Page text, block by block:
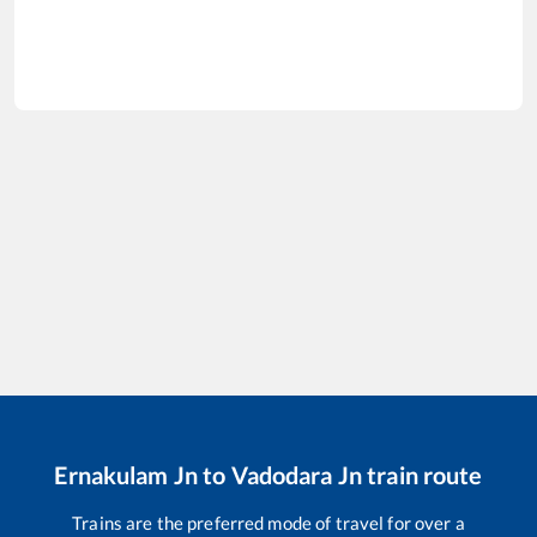
Ernakulam Jnto Vadodara Jntrain route
Trains are the preferred mode of travel for over a